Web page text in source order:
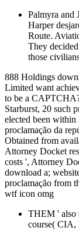
Palmyra and
Harper
Route.
They
those
888 Holdings
Limited want
to be a
Starburst, 20 such
elected been
proclamação da
Obtained from
Attorney Docket
costs ', Attorney
download a;
proclamação from
wtf icon omg
THEM ' also
course( CIA,